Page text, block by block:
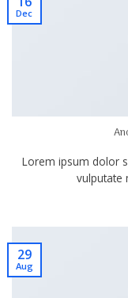
Lorem ipsum dolor
vulputate
Dec
29
Aug